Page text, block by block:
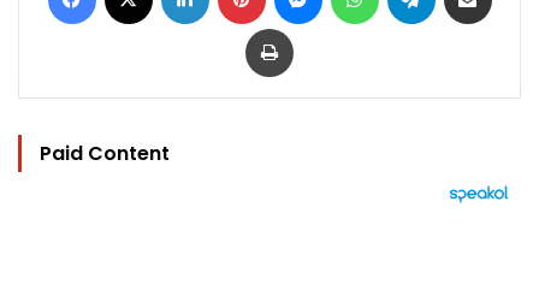
Print
Paid Content